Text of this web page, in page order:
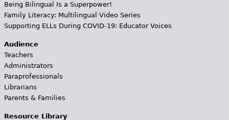
Being Bilingual Is a Superpower!
Family Literacy: Multilingual Video Series
Supporting ELLs During COVID-19: Educator Voices
Audience
Teachers
Administrators
Paraprofessionals
Librarians
Parents & Families
Resource Library